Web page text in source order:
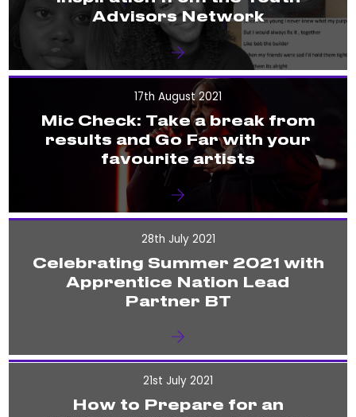
Advisors Network
17th August 2021
Mic Check: Take a break from
results and Go Far with your
favourite artists
28th July 2021
Celebrating Summer 2021 with
Apprentice Nation Lead
Partner BT
21st July 2021
How to Prepare for an